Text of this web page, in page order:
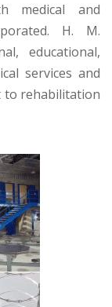
medical and
H. M.
educational,
services and
to rehabilitation